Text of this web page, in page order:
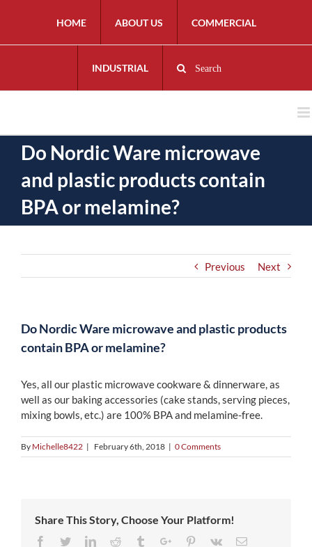
HOME ABOUT US COMMERCIAL
INDUSTRIAL Search
Do Nordic Ware microwave
and plastic products contain
BPA or melamine?
Previous Next
Do Nordic Ware microwave and plastic products
contain BPA or melamine?
Yes, all our plastic microwave cookware & dinnerware, as
well as our baking accessories (cake stands, serving pieces,
mixing bowls, etc.) are 100% BPA and melamine-free.
By Michelle8422 | February 6th, 2018 | 0 Comments
Share This Story, Choose Your Platform!
Facebook
TwitterLinkedinReddit TumblrGoogle+Pinterest
Vk Email